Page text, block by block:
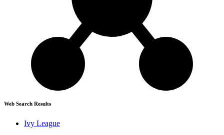
Web Search Results
Ivy League